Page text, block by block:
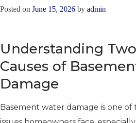
Posted on June 15, 2026 by admin
Understanding
Causes of
Damage
Basement water damage is one of